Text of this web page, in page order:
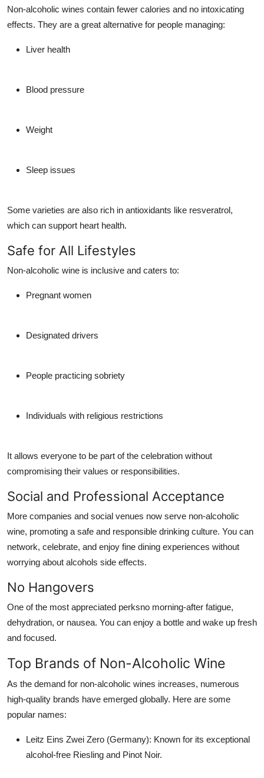
Non-alcoholic wines contain fewer calories and no intoxicating
effects. They are a great alternative for people managing:
Liver health
Blood pressure
Weight
Sleep issues
Some varieties are also rich in antioxidants like resveratrol,
which can support heart health.
Safe for All Lifestyles
Non-alcoholic wine is inclusive and caters to:
Pregnant women
Designated drivers
People practicing sobriety
Individuals with religious restrictions
It allows everyone to be part of the celebration without
compromising their values or responsibilities.
Social and Professional Acceptance
More companies and social venues now serve non-alcoholic
wine, promoting a safe and responsible drinking culture. You can
network, celebrate, and enjoy fine dining experiences without
worrying about alcohols side effects.
No Hangovers
One of the most appreciated perksno morning-after fatigue,
dehydration, or nausea. You can enjoy a bottle and wake up fresh
and focused.
Top Brands of Non-Alcoholic Wine
As the demand for non-alcoholic wines increases, numerous
high-quality brands have emerged globally. Here are some
popular names:
Leitz Eins Zwei Zero (Germany): Known for its exceptional
alcohol-free Riesling and Pinot Noir.